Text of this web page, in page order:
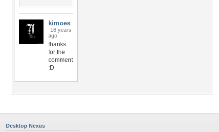
kimoes
16 years
ago
thanks
for the
comment
:D
Desktop Nexus